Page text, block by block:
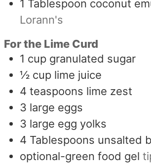
1 Tablespoon coconut
Lorann's
For the Lime Curd
1 cup granulated sugar
½ cup lime juice
4 teaspoons lime zest
3 large eggs
3 large egg yolks
4 Tablespoons unsalted
optional-green food gel